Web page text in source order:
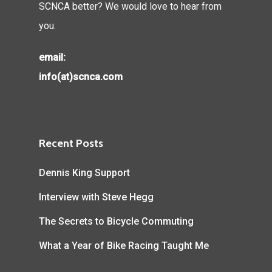
SCNCA better? We would love to hear from
you.
email:
info(at)scnca.com
Recent Posts
Dennis King Support
Interview with Steve Hegg
The Secrets to Bicycle Commuting
What a Year of Bike Racing Taught Me